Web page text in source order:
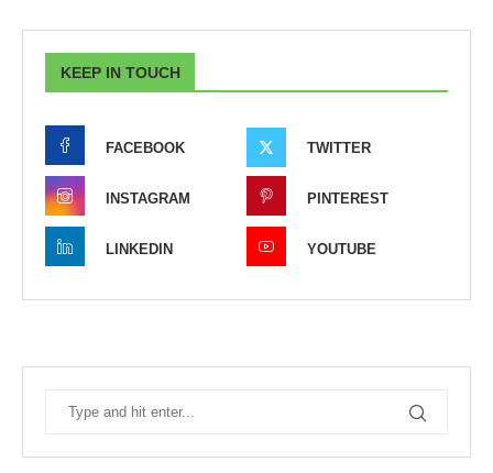
KEEP IN TOUCH
FACEBOOK TWITTER
INSTAGRAM PINTEREST
LINKEDIN YOUTUBE